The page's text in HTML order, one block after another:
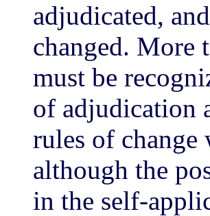
adjudicated,
changed. More
must be
of adjudication
rules of
although the
in the self-